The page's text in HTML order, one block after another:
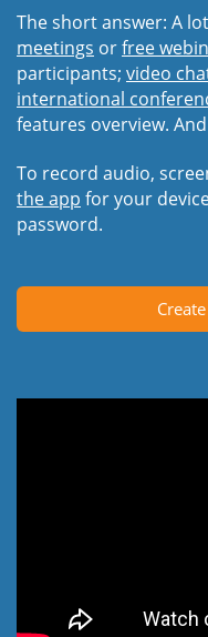
The short answer: A
meetings orfree
participants; video
international
features overview.
To record audio,
the app for your
password.